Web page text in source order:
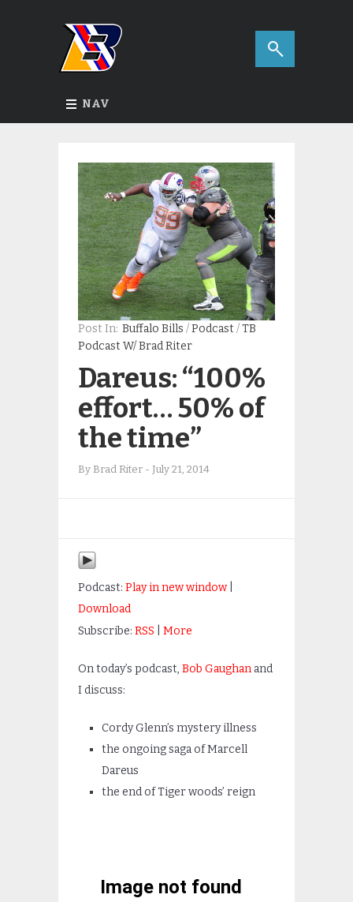
NAV
Post In: Buffalo Bills /Podcast /TB
Podcast W/ Brad Riter
Dareus: “100%
effort… 50% of
the time”
By Brad Riter - July 21, 2014
Podcast: Play in new window|
Download
Subscribe: RSS More
On today’s podcast, Bob Gaughan and
I discuss:
Cordy Glenn’s mystery illness
the ongoing saga of Marcell
Dareus
the end of Tiger woods’ reign